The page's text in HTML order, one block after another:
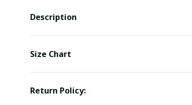
Description
Size Chart
Return Policy: